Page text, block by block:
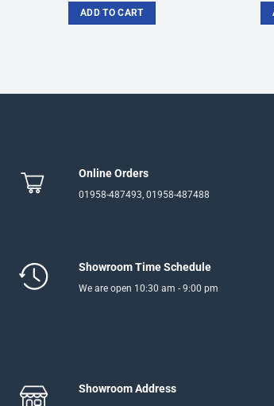
was:
৳72,000.
ADD TO CART
Online Orders
01958-487493, 01958-487488
Showroom Time Schedule
We are open 10:30 am - 9:00 pm
Showroom Address